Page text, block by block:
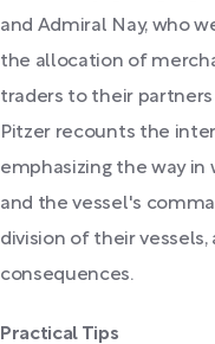
and Admiral Nay, who
the allocation of
traders to their partners
Pitzer recounts the
emphasizing the way
and the vessel's
division of their
consequences.
Practical Tips